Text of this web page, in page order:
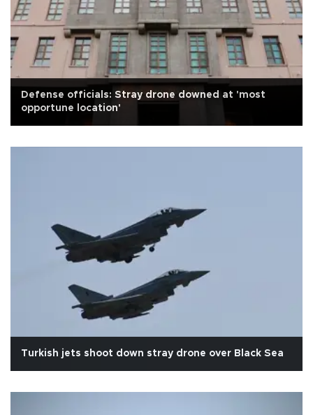
Defense officials: Stray drone downed at 'most
opportune location'
Turkish jets shoot down stray drone over Black Sea